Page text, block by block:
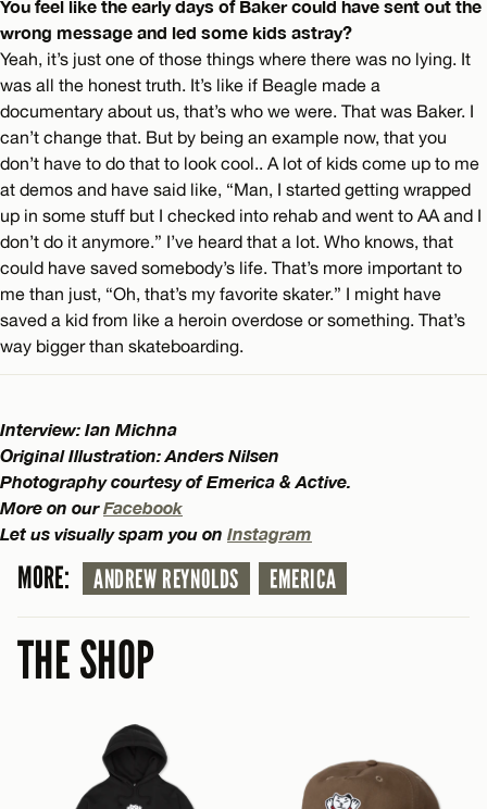
You feel like the early days of Baker could have sent out the
wrong message and led some kids astray?
Yeah, it’s just one of those things where there was no lying. It
was all the honest truth. It’s like if Beagle made a
documentary about us, that’s who we were. That was Baker. I
can’t change that. But by being an example now, that you
don’t have to do that to look cool.. A lot of kids come up to me
at demos and have said like, “Man, I started getting wrapped
up in some stuff but I checked into rehab and went to AA and I
don’t do it anymore.” I’ve heard that a lot. Who knows, that
could have saved somebody’s life. That’s more important to
me than just, “Oh, that’s my favorite skater.” I might have
saved a kid from like a heroin overdose or something. That’s
way bigger than skateboarding.
Interview: Ian Michna
Original Illustration: Anders Nilsen
Photography courtesy of Emerica & Active.
More on ourFacebook
Let us visually spam you on Instagram
MORE: ANDREW REYNOLDS EMERICA
THE SHOP